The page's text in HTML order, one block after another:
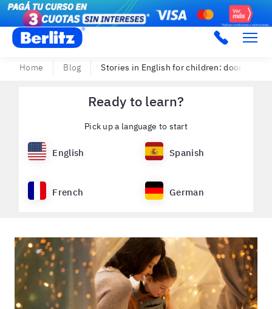
Berlitz Argentina
Home Blog Stories in English for children: doors to a
Ready to learn?
Pick up a language to start
English Spanish
French German